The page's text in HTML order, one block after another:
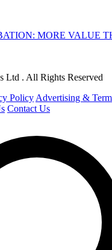
MORE VALUE
Ltd . All Rights Reserved
Policy Advertising &
Contact Us